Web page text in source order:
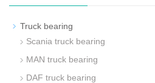
Truck bearing
Scania truck bearing
MAN truck bearing
DAF truck bearing